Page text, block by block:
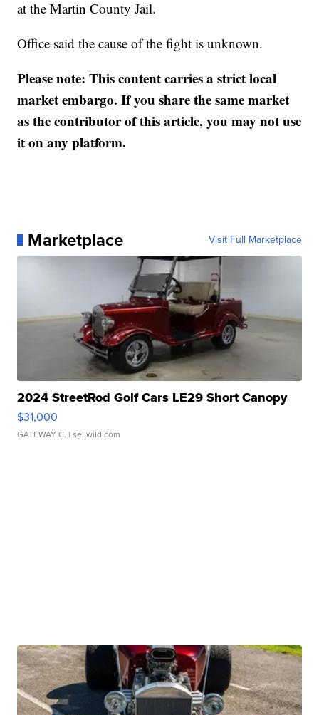
at the Martin County Jail.
Office said the cause of the fight is unknown.
Please note: This content carries a strict local
market embargo. If you share the same market
as the contributor of this article, you may not use
it on any platform.
Marketplace Visit Full Marketplace
2024 StreetRod Golf Cars LE29 Short Canopy
$31,000
GATEWAY C. | sellwild.com